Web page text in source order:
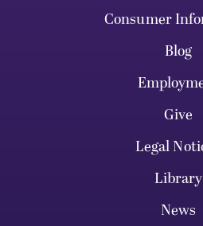
Consumer
Blog
Give
Legal
Library
News